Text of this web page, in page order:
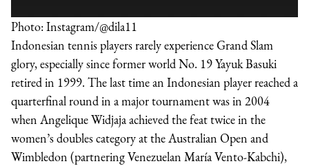
Photo: Instagram/@dila11
Indonesian tennis players rarely experience Grand Slam
glory, especially since former world No. 19 Yayuk Basuki
retired in 1999. The last time an Indonesian player reached a
quarterfinal round in a major tournament was in 2004
when Angelique Widjaja achieved the feat twice in the
women’s doubles category at the Australian Open and
Wimbledon (partnering Venezuelan María Vento-Kabchi),